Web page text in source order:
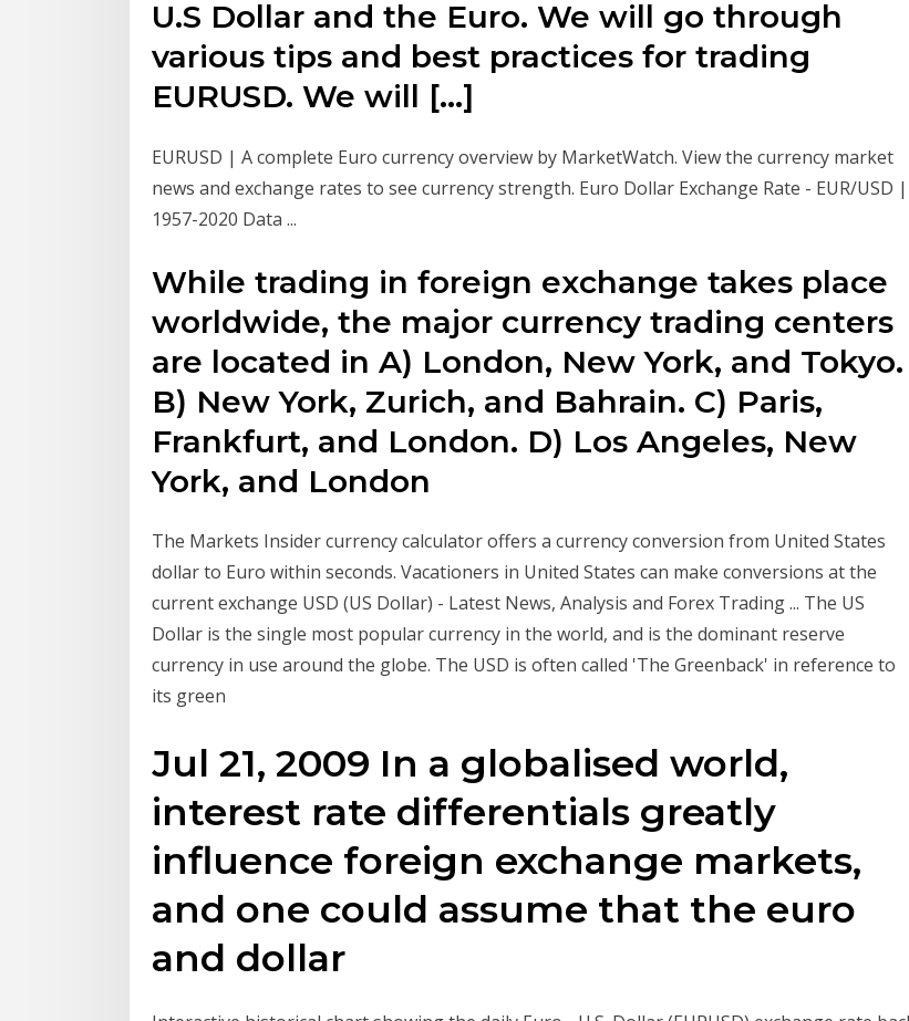
U.S Dollar and the Euro. We will go through
various tips and best practices for trading
EURUSD. We will […]
EURUSD | A complete Euro currency overview by MarketWatch. View the currency market
news and exchange rates to see currency strength. Euro Dollar Exchange Rate - EUR/USD |
1957-2020 Data ...
While trading in foreign exchange takes place
worldwide, the major currency trading centers
are located in A) London, New York, and Tokyo.
B) New York, Zurich, and Bahrain. C) Paris,
Frankfurt, and London. D) Los Angeles, New
York, and London
The Markets Insider currency calculator offers a currency conversion from United States
dollar to Euro within seconds. Vacationers in United States can make conversions at the
current exchange USD (US Dollar) - Latest News, Analysis and Forex Trading ... The US
Dollar is the single most popular currency in the world, and is the dominant reserve
currency in use around the globe. The USD is often called 'The Greenback' in reference to
its green
Jul 21, 2009 In a globalised world,
interest rate differentials greatly
influence foreign exchange markets,
and one could assume that the euro
and dollar